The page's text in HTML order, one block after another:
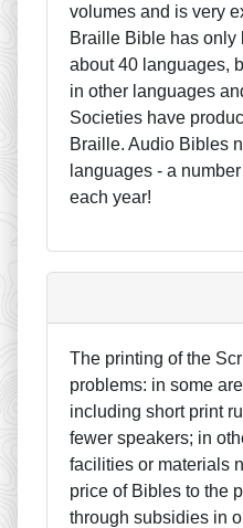
volumes and is very
Braille Bible has only
about 40 languages,
in other languages
Societies have
Braille. Audio Bibles
languages - a
each year!
The printing of the
problems: in some
including short print
fewer speakers; in
facilities or materials
price of Bibles to the
through subsidies in